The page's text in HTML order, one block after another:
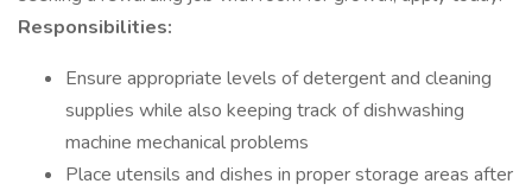
Responsibilities:
Ensure appropriate levels of detergent and cleaning
supplies while also keeping track of dishwashing
machine mechanical problems
Place utensils and dishes in proper storage areas after